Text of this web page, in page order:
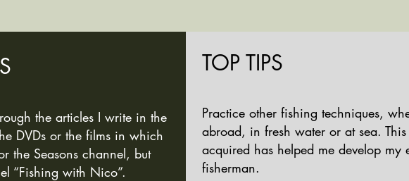
the articles I write in the
DVDs or the films in which
the Seasons channel, but
“Fishing with Nico”.
TOP TIPS
Practice other fishing techniques,
abroad, in fresh water or at sea.
acquired has helped me develop my
fisherman.